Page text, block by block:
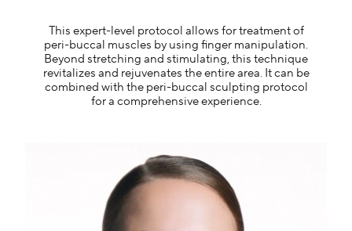
This expert-level protocol allows for treatment of
peri-buccal muscles by using finger manipulation.
Beyond stretching and stimulating, this technique
revitalizes and rejuvenates the entire area. It can be
combined with the peri-buccal sculpting protocol
for a comprehensive experience.